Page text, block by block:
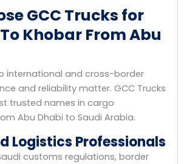
GCC Trucks for
Khobar From Abu
international and cross-border
and reliability matter. GCC Trucks
trusted names in cargo
Abu Dhabi to Saudi Arabia.
Logistics Professionals
customs regulations, border